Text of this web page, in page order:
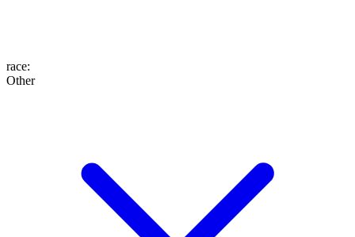
race:
Other